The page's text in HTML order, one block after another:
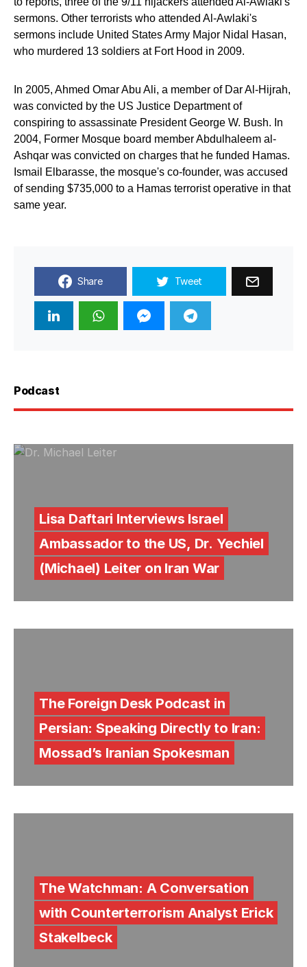
sermons. Other terrorists who attended Al-Awlaki's
sermons include United States Army Major Nidal Hasan,
who murdered 13 soldiers at Fort Hood in 2009.
In 2005, Ahmed Omar Abu Ali, a member of Dar Al-Hijrah,
was convicted by the US Justice Department of
conspiring to assassinate President George W. Bush. In
2004, Former Mosque board member Abdulhaleem al-
Ashqar was convicted on charges that he funded Hamas.
Ismail Elbarasse, the mosque's co-founder, was accused
of sending $735,000 to a Hamas terrorist operative in that
same year.
Share Tweet
Podcast
Lisa Daftari Interviews Israel
Ambassador to the US, Dr. Yechiel
(Michael) Leiter on Iran War
The Foreign Desk Podcast in
Persian: Speaking Directly to Iran:
Mossad’s Iranian Spokesman
The Watchman: A Conversation
with Counterterrorism Analyst Erick
Stakelbeck